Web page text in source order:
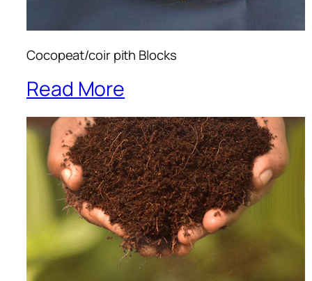
Cocopeat/coir pith Blocks
Read More